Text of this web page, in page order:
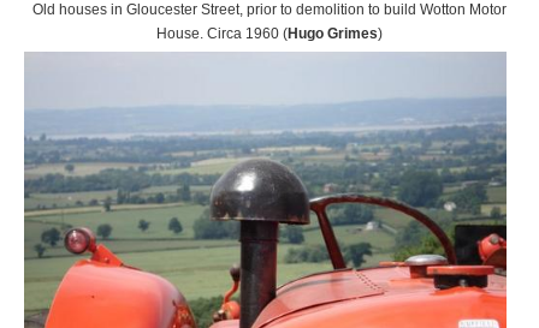
Old houses in Gloucester Street, prior to demolition to build Wotton Motor
House. Circa 1960 (Hugo Grimes)